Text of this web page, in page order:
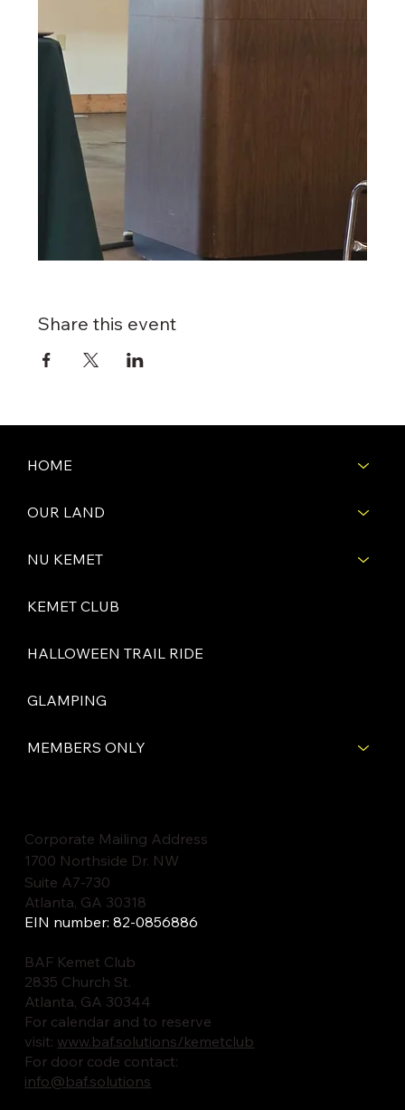
Share this event
HOME
OUR LAND
NU KEMET
KEMET CLUB
HALLOWEEN TRAIL RIDE
GLAMPING
MEMBERS ONLY
Corporate Mailing Address
1700 Northside Dr. NW
Suite A7-730
Atlanta, GA 30318
EIN number: 82-0856886
BAF Kemet Club
2835 Church St.
Atlanta, GA 30344
For calendar and to reserve
visit: www.baf.solutions/kemetclub
For door code contact:
info@baf.solutions